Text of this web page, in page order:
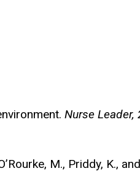
Nurse Leader,
M., Priddy, K.,